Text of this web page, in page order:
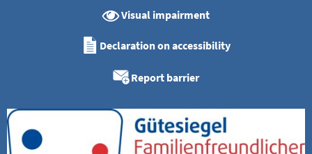
Visual impairment
Declaration on accessibility
Report barrier